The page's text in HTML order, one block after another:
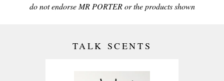
do not endorse MR PORTER or the products shown
TALK SCENTS